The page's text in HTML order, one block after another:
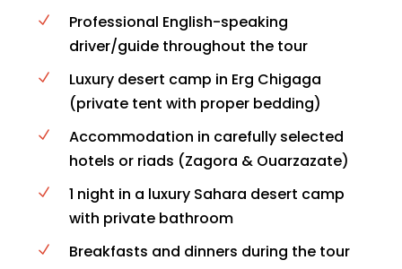
Professional English-speaking
driver/guide throughout the tour
Luxury desert camp in Erg Chigaga
(private tent with proper bedding)
Accommodation in carefully selected
hotels or riads (Zagora & Ouarzazate)
1 night in a luxury Sahara desert camp
with private bathroom
Breakfasts and dinners during the tour